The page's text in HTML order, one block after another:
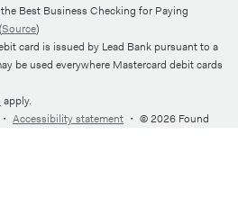
Best Business Checking for Paying
Source)
card is issued by Lead Bank pursuant to a
be used everywhere Mastercard debit cards
apply.
・ Accessibility statement ・ © 2026 Found